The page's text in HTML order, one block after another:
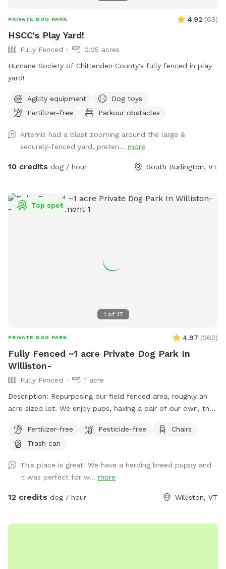
PRIVATE DOG PARK 4.92 (63)
HSCC's Play Yard!
Fully Fenced
0.25 acres
Humane Society of Chittenden County's fully fenced in play
yard!
Agility equipment
Dog toys
Fertilizer-free
Parkour obstacles
Artemis had a blast zooming around the large &
securely-fenced yard, preten... more
10 credits dog / hour South Burlington, VT
1 of 17
Top spot
PRIVATE DOG PARK 4.97 (262)
Fully Fenced ~1 acre Private Dog Park In
Williston-
Fully Fenced
1 acre
Description: Repurposing our field fenced area, roughly an
acre sized lot. We enjoy pups, having a pair of our own, they
often as possible, only one gate entrance (left corner
looking from barn), bench and refuse bin provided. The field
signage partially on the gravel driveway is great. If you have
any questions, please reach out. Hope your visit is enjoyable!
Fertilizer-free Pesticide-free
Chairs
Trash can
This place is great! We have a herding breed puppy and
it was perfect for w... more
12 credits dog / hour Williston, VT